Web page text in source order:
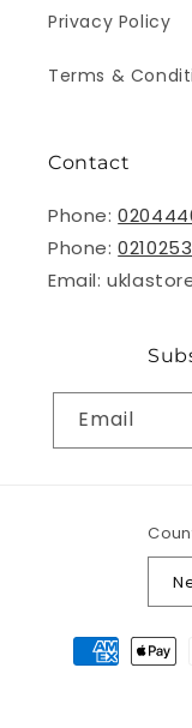
Privacy Policy
Terms &
Contact
Phone:
Phone:
Email:
Email
Payment
methods